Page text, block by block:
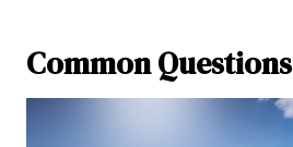
Common Questions